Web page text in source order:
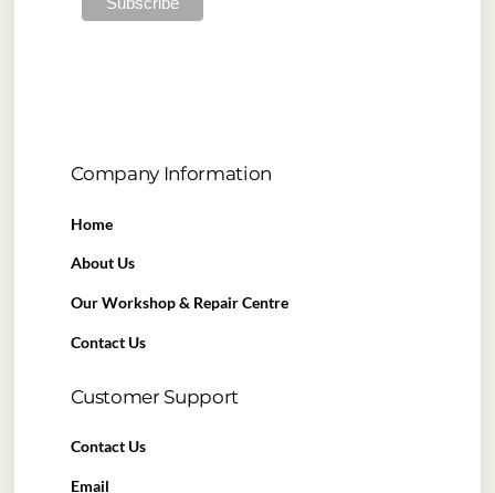
Company Information
Home
About Us
Our Workshop & Repair Centre
Contact Us
Customer Support
Contact Us
Email